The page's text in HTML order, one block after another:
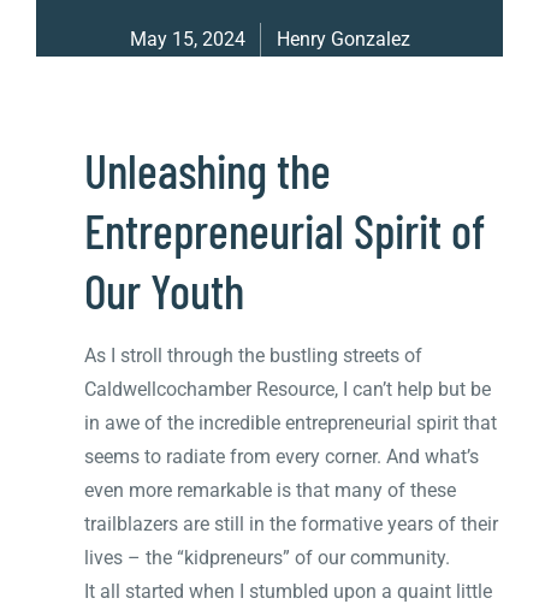
May 15, 2024 Henry Gonzalez
Unleashing the
Entrepreneurial Spirit of
Our Youth
As I stroll through the bustling streets of
Caldwellcochamber Resource, I can’t help but be
in awe of the incredible entrepreneurial spirit that
seems to radiate from every corner. And what’s
even more remarkable is that many of these
trailblazers are still in the formative years of their
lives – the “kidpreneurs” of our community.
It all started when I stumbled upon a quaint little